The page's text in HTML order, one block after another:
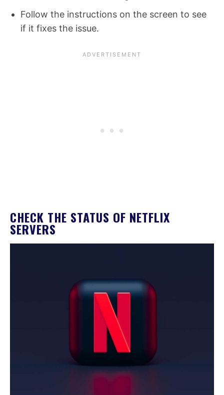
Follow the instructions on the screen to see
if it fixes the issue.
CHECK THE STATUS OF NETFLIX
SERVERS